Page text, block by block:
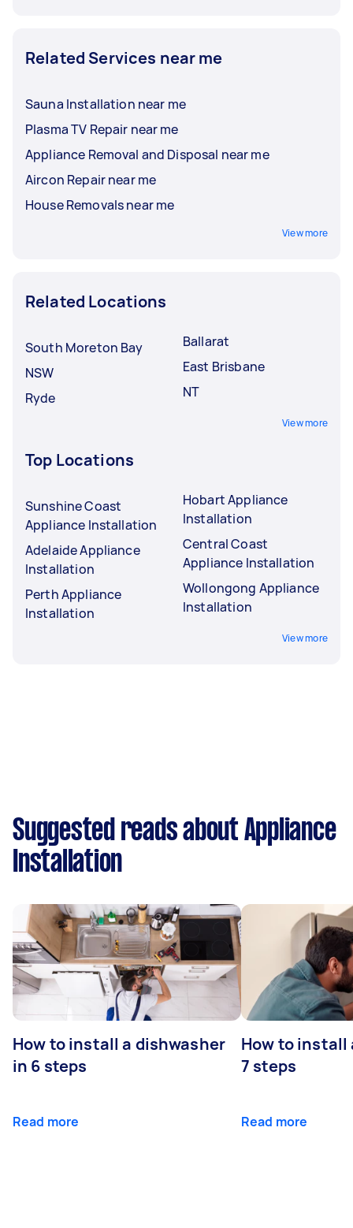
Related Services near me
Sauna Installation near me
Plasma TV Repair near me
Appliance Removal and Disposal near me
Aircon Repair near me
House Removals near me
View more
Related Locations
South Moreton Bay
NSW
Ryde
Ballarat
East Brisbane
NT
View more
Top Locations
Sunshine Coast
Appliance Installation
Adelaide Appliance
Installation
Perth Appliance
Installation
Hobart Appliance
Installation
Central Coast
Appliance Installation
Wollongong Appliance
Installation
View more
Suggested reads about Appliance
Installation
How to install a dishwasher
in 6 steps
Read more
How to install
7 steps
Read more